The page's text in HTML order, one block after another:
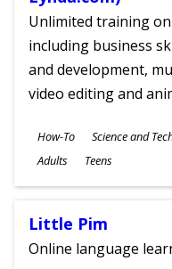
Unlimited training
including business
and development,
video editing and
Subjects
How-To Science and
Ages
Adults Teens
Little Pim
Online language